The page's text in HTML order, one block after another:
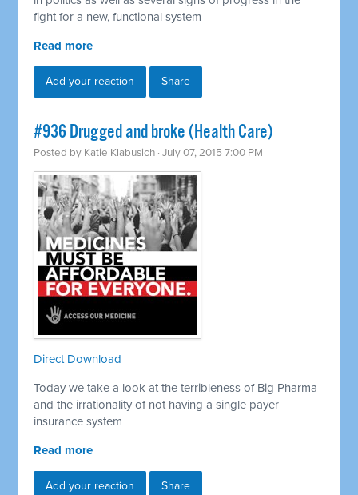
fight for a new, functional system
Read more
Add your reaction Share
#936 Drugged and broke (Health Care)
Posted by Katie Klabusich · July 07, 2015 7:00 PM
Direct Download
Today we take a look at the terribleness of Big Pharma
and the irrationality of not having a single payer
insurance system
Read more
Add your reaction Share